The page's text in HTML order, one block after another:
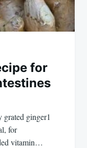
for
ginger1
for
vitamin…